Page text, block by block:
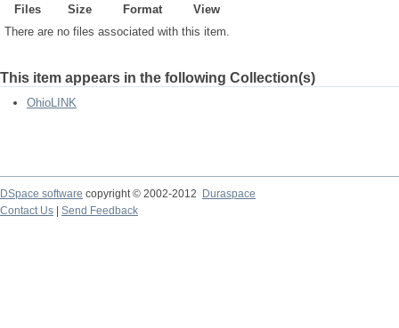
Files Size Format
View
There are no files associated with this item.
This item appears in the following Collection(s)
OhioLINK
DSpace software copyright © 2002-2012
Duraspace
Contact Us
Send Feedback